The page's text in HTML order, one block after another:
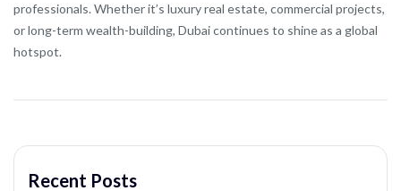
professionals. Whether it’s luxury real estate, commercial projects,
or long-term wealth-building, Dubai continues to shine as a global
hotspot.
Recent Posts